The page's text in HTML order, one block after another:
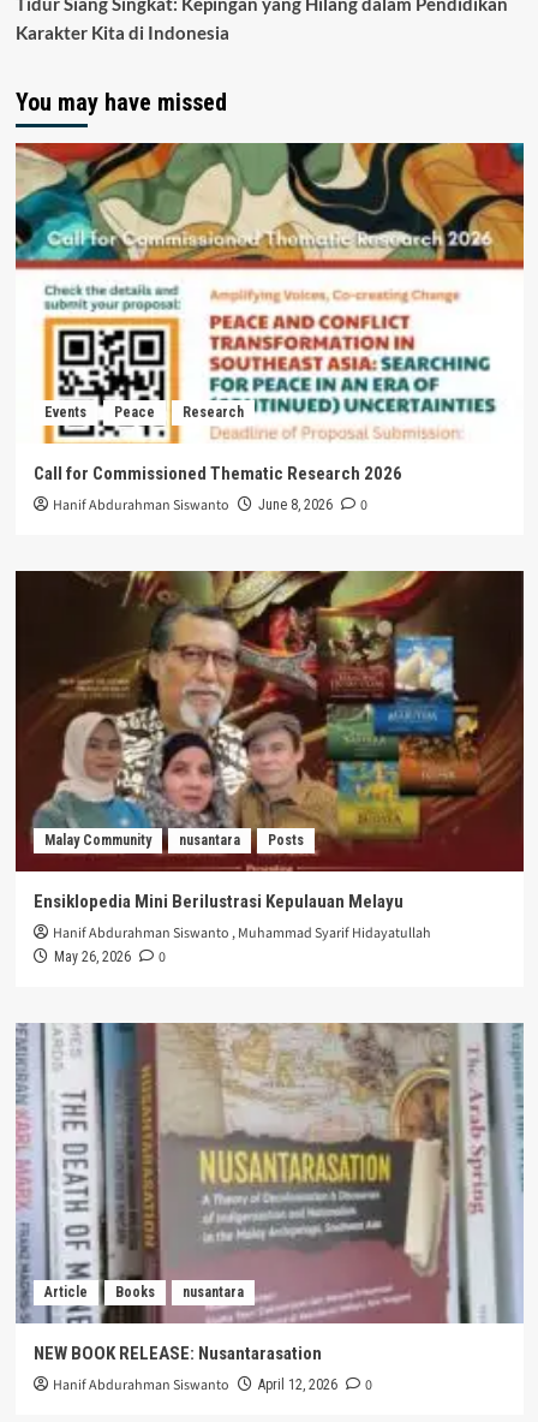
Karakter Kita di Indonesia
You may have missed
Events Peace Research
Call for Commissioned Thematic Research 2026
Hanif Abdurahman Siswanto June 8, 2026 0
Malay Community nusantara Posts
Ensiklopedia Mini Berilustrasi Kepulauan Melayu
Hanif Abdurahman Siswanto ,Muhammad Syarif Hidayatullah
May 26, 2026 0
Article Books nusantara
NEW BOOK RELEASE: Nusantarasation
Hanif Abdurahman Siswanto April 12, 2026 0